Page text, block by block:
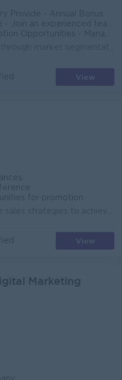
Provide - Annual Bonus
team - Supportive Working Environment
Opportunities - Management Potential
View
for promotion
View
Marketing